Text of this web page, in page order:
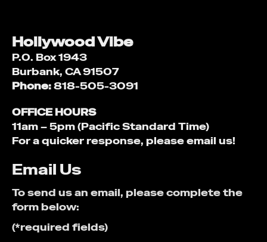
Hollywood Vibe
P.O. Box 1943
Burbank, CA 91507
Phone:818-505-3091
OFFICE HOURS
11am – 5pm (Pacific Standard Time)
For a quicker response, please email us!
Email Us
To send us an email, please complete the
form below:
(*required fields)